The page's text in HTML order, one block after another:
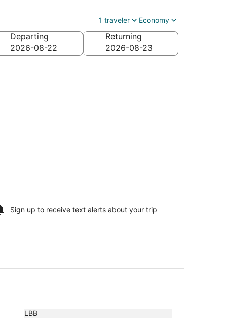
1 traveler Economy
Departing Returning
Sign up to receive text alerts about your trip
LBB